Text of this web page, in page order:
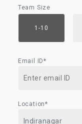
Team Size
1-10
Email ID*
Location*